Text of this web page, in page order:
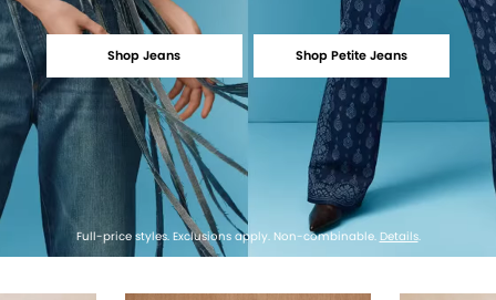
Shop Jeans Shop Petite Jeans
Full-price styles. Exclusions apply. Non-combinable. Details.